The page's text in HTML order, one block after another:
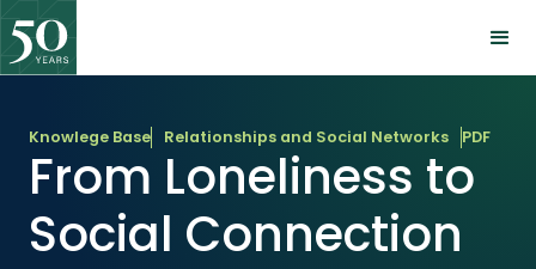
Knowlege Base Relationships and Social Networks PDF
From Loneliness to
Social Connection